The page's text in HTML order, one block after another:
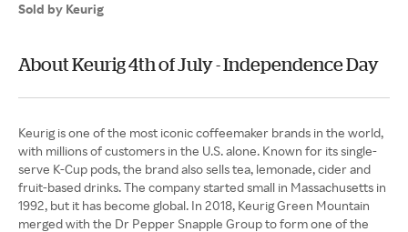
Sold by Keurig
About Keurig 4th of July - Independence Day
Keurig is one of the most iconic coffeemaker brands in the world,
with millions of customers in the U.S. alone. Known for its single-
serve K-Cup pods, the brand also sells tea, lemonade, cider and
fruit-based drinks. The company started small in Massachusetts in
1992, but it has become global. In 2018, Keurig Green Mountain
merged with the Dr Pepper Snapple Group to form one of the